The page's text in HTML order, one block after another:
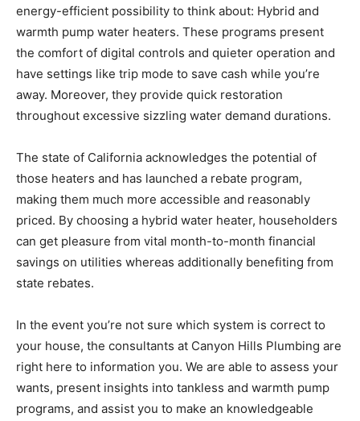
energy-efficient possibility to think about: Hybrid and
warmth pump water heaters. These programs present
the comfort of digital controls and quieter operation and
have settings like trip mode to save cash while you’re
away. Moreover, they provide quick restoration
throughout excessive sizzling water demand durations.
The state of California acknowledges the potential of
those heaters and has launched a rebate program,
making them much more accessible and reasonably
priced. By choosing a hybrid water heater, householders
can get pleasure from vital month-to-month financial
savings on utilities whereas additionally benefiting from
state rebates.
In the event you’re not sure which system is correct to
your house, the consultants at Canyon Hills Plumbing are
right here to information you. We are able to assess your
wants, present insights into tankless and warmth pump
programs, and assist you to make an knowledgeable